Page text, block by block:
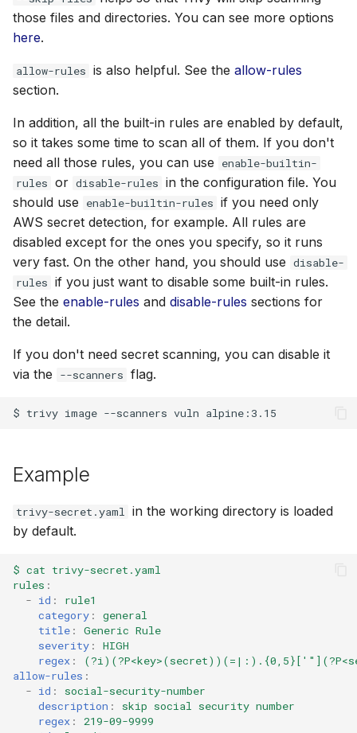
those files and directories. You can see more options
here.
allow-rules is also helpful. See the allow-rules
section.
In addition, all the built-in rules are enabled by default,
so it takes some time to scan all of them. If you don't
need all those rules, you can use
enable-builtin-
rules or disable-rules in the configuration file. You
should use
enable-builtin-rules if you need only
AWS secret detection, for example. All rules are
disabled except for the ones you specify, so it runs
very fast. On the other hand, you should use disable-
rules if you just want to disable some built-in rules.
See the enable-rules and disable-rules sections for
the detail.
If you don't need secret scanning, you can disable it
via the
--scanners flag.
$ trivy image --scanners vuln
Example
trivy-secret.yaml in the working directory is loaded
by default.
$ cat trivy-secret.yaml
rules :
- id :
rule1
category :
general
title :
Generic Rule
severity :
HIGH
regex :
allow-rules :
- id :
social-security-number
description :
skip social security number
regex :
219-09-9999